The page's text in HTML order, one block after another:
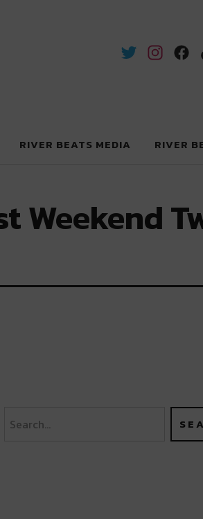
RIVER BEATS MEDIA RIVER
Weekend